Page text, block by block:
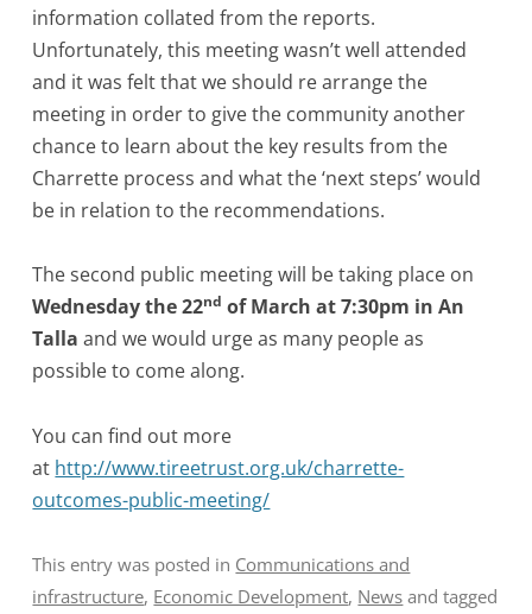
information collated from the reports.
Unfortunately, this meeting wasn’t well attended
and it was felt that we should re arrange the
meeting in order to give the community another
chance to learn about the key results from the
Charrette process and what the ‘next steps’ would
be in relation to the recommendations.
The second public meeting will be taking place on
Wednesday the 22nd of March at 7:30pm in An
Talla and we would urge as many people as
possible to come along.
You can find out more
at http://www.tireetrust.org.uk/charrette-
outcomes-public-meeting/
This entry was posted in Communications and
infrastructure, Economic Development, News and tagged